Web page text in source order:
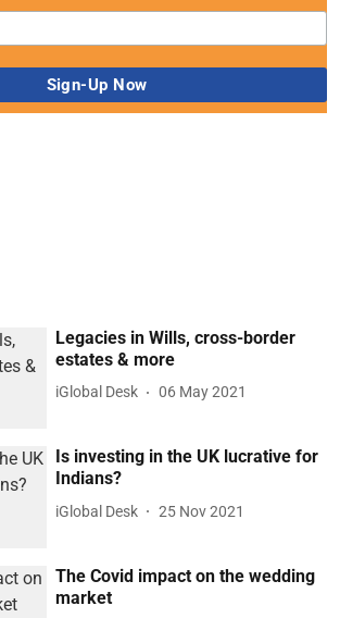
Legacies in Wills, cross-border
estates & more
iGlobal Desk 06 May 2021
Is investing in the UK lucrative for
Indians?
iGlobal Desk 25 Nov 2021
The Covid impact on the wedding
market